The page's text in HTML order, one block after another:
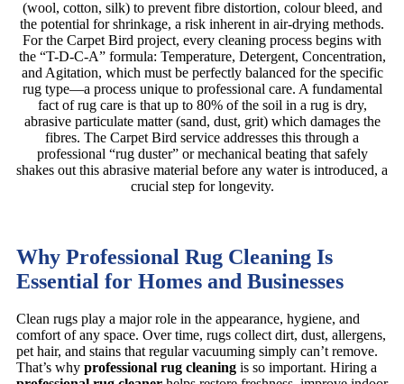
(wool, cotton, silk) to prevent fibre distortion, colour bleed, and
the potential for shrinkage, a risk inherent in air-drying methods.
For the Carpet Bird project, every cleaning process begins with
the “T-D-C-A” formula: Temperature, Detergent, Concentration,
and Agitation, which must be perfectly balanced for the specific
rug type—a process unique to professional care. A fundamental
fact of rug care is that up to 80% of the soil in a rug is dry,
abrasive particulate matter (sand, dust, grit) which damages the
fibres. The Carpet Bird service addresses this through a
professional “rug duster” or mechanical beating that safely
shakes out this abrasive material before any water is introduced, a
crucial step for longevity.
Why Professional Rug Cleaning Is
Essential for Homes and Businesses
Clean rugs play a major role in the appearance, hygiene, and
comfort of any space. Over time, rugs collect dirt, dust, allergens,
pet hair, and stains that regular vacuuming simply can’t remove.
That’s why professional rug cleaning is so important. Hiring a